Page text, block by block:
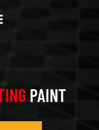
PAINT